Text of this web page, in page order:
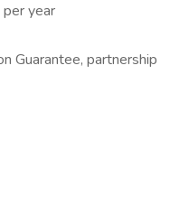
year
Guarantee, partnership